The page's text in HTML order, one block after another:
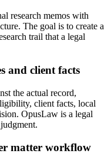
research memos with
The goal is to create a
trail that a legal
and client facts
the actual record,
client facts, local
OpusLaw is a legal
matter workflow